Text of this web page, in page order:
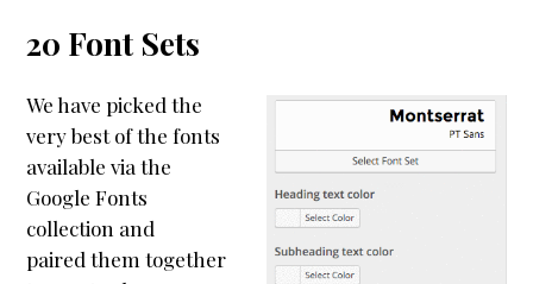
10 Visual Schemes
20 Font Sets
Easy customization
Gradients & Opacity
20 Font Sets
We have picked the
very best of the fonts
available via the
Google Fonts
collection and
paired them together